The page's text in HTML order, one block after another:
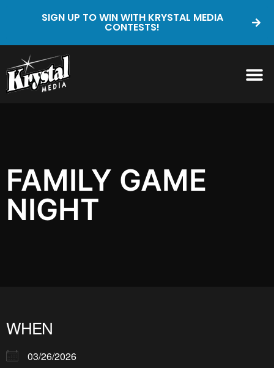
SIGN UP TO WIN WITH KRYSTAL MEDIA
CONTESTS!
FAMILY GAME
NIGHT
WHEN
03/26/2026